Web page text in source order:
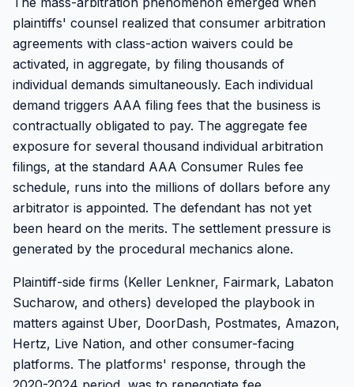
plaintiffs' counsel realized that consumer arbitration
agreements with class-action waivers could be
activated, in aggregate, by filing thousands of
individual demands simultaneously. Each individual
demand triggers AAA filing fees that the business is
contractually obligated to pay. The aggregate fee
exposure for several thousand individual arbitration
filings, at the standard AAA Consumer Rules fee
schedule, runs into the millions of dollars before any
arbitrator is appointed. The defendant has not yet
been heard on the merits. The settlement pressure is
generated by the procedural mechanics alone.
Plaintiff-side firms (Keller Lenkner, Fairmark, Labaton
Sucharow, and others) developed the playbook in
matters against Uber, DoorDash, Postmates, Amazon,
Hertz, Live Nation, and other consumer-facing
platforms. The platforms' response, through the